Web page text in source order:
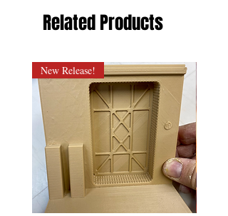
Related Products
New Release!